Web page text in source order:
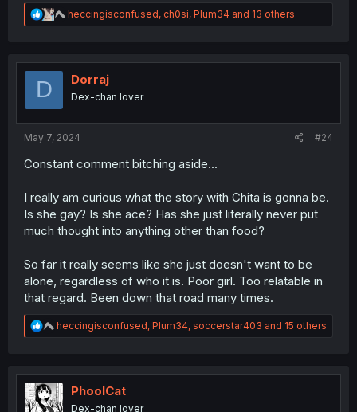
R
e
t
n
heccingisconfused, ch0si, Plum34 and 13 others
D Dorraj
Dex-chan lover
May 7, 2024 #24
Constant comment bitching aside...
I really am curious what the story with Chita is gonna be.
Is she gay? Is she ace? Has she just literally never put
much thought into anything other than food?
So far it really seems like she just doesn't want to be
alone, regardless of who it is. Poor girl. Too relatable in
that regard. Been down that road many times.
R
e
t
i
o
heccingisconfused, Plum34, soccerstar403 and 15 others
PhoolCat
Dex-chan lover